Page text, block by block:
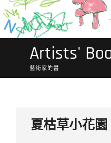
Artists'
藝術家的書
夏枯草小花園